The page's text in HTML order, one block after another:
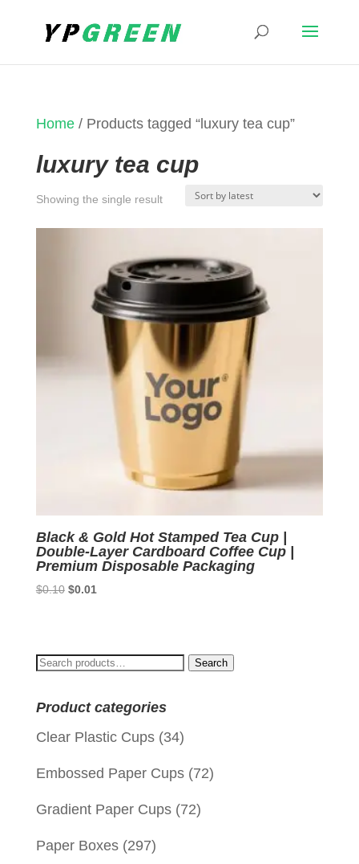
Home/ Products tagged “luxury tea cup”
luxury tea cup
Showing the single result
Black & Gold Hot Stamped Tea Cup |
Double-Layer Cardboard Coffee Cup |
Premium Disposable Packaging
$0.10 Original
$0.01Current
Search
Search
Product categories
Clear Plastic Cups (34)
Embossed Paper Cups (72)
Gradient Paper Cups (72)
Paper Boxes (297)